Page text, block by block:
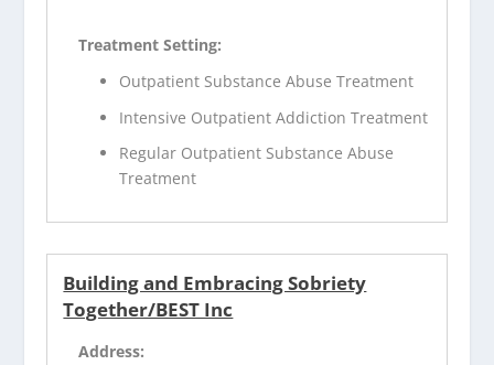
Treatment Setting:
Outpatient Substance Abuse Treatment
Intensive Outpatient Addiction Treatment
Regular Outpatient Substance Abuse
Treatment
Building and Embracing Sobriety
Together/BEST Inc
Address: